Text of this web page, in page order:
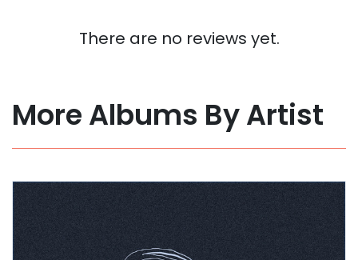
There are no reviews yet.
More Albums By Artist